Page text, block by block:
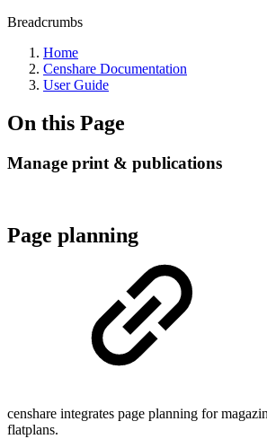
Breadcrumbs
Home
Censhare Documentation
User Guide
On this Page
Manage print & publications
Page planning
censhare integrates page planning for
flatplans.